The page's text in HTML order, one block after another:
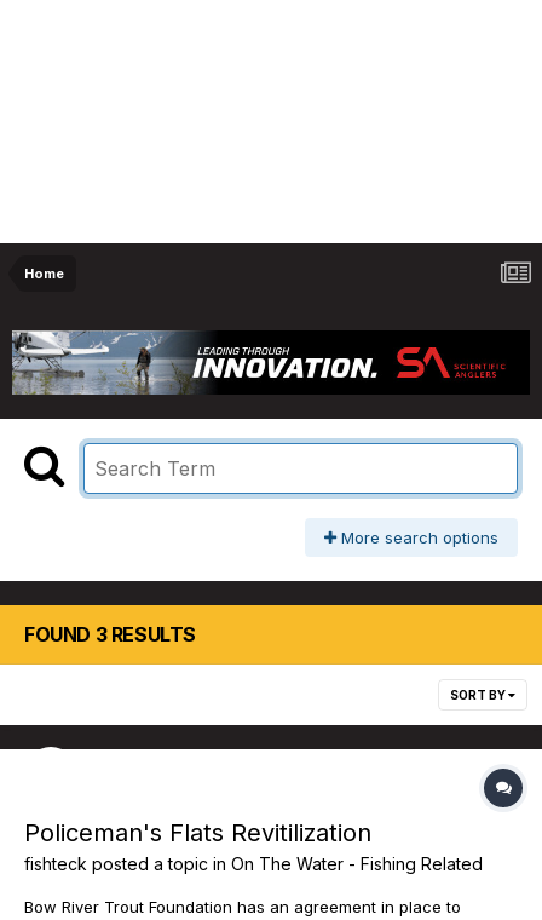
Home
More search options
FOUND 3 RESULTS
SORT BY
Policeman's Flats Revitilization
fishteck posted a topic in On The Water - Fishing Related
Bow River Trout Foundation has an agreement in place to